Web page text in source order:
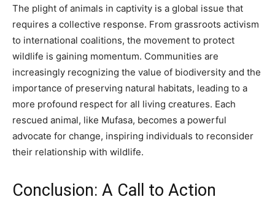
The plight of animals in captivity is a global issue that
requires a collective response. From grassroots activism
to international coalitions, the movement to protect
wildlife is gaining momentum. Communities are
increasingly recognizing the value of biodiversity and the
importance of preserving natural habitats, leading to a
more profound respect for all living creatures. Each
rescued animal, like Mufasa, becomes a powerful
advocate for change, inspiring individuals to reconsider
their relationship with wildlife.
Conclusion: A Call to Action